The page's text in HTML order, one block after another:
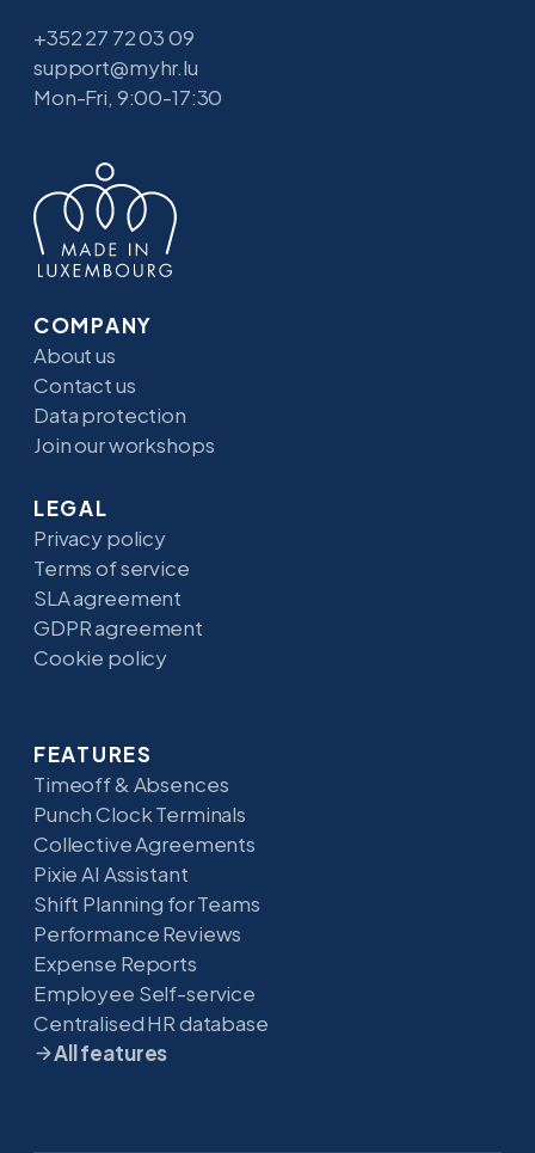
+352 27 72 03 09
support@myhr.lu
Mon-Fri, 9:00-17:30
COMPANY
About us
Contact us
Data protection
Join our workshops
LEGAL
Privacy policy
Terms of service
SLA agreement
GDPR agreement
Cookie policy
FEATURES
Timeoff & Absences
Punch Clock Terminals
Collective Agreements
Pixie AI Assistant
Shift Planning for Teams
Performance Reviews
Expense Reports
Employee Self-service
Centralised HR database
All features